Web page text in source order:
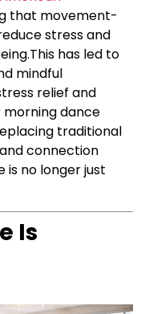
that movement-
stress and
has led to
mindful
relief and
morning dance
traditional
connection
is no longer just
Is